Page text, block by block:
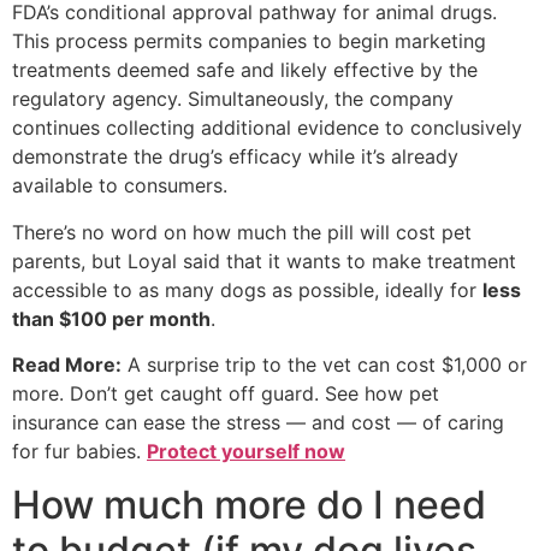
FDA’s conditional approval pathway for animal drugs.
This process permits companies to begin marketing
treatments deemed safe and likely effective by the
regulatory agency. Simultaneously, the company
continues collecting additional evidence to conclusively
demonstrate the drug’s efficacy while it’s already
available to consumers.
There’s no word on how much the pill will cost pet
parents, but Loyal said that it wants to make treatment
accessible to as many dogs as possible, ideally for less
than $100 per month.
Read More: A surprise trip to the vet can cost $1,000 or
more. Don’t get caught off guard. See how pet
insurance can ease the stress — and cost — of caring
for fur babies. Protect yourself now
How much more do I need